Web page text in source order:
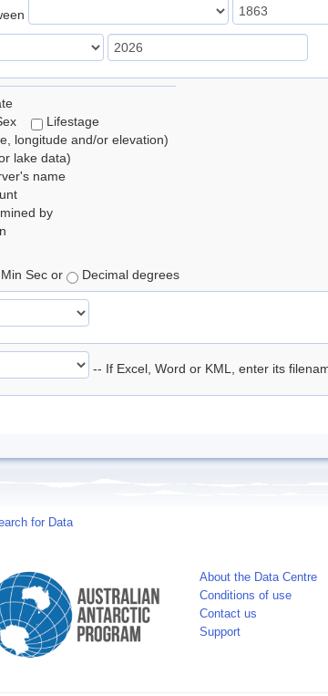
Lifestage
longitude and/or elevation)
lake data)
name
by
Sec or Decimal degrees
-- If Excel, Word or KML, enter its
for Data
About the Data Centre
Conditions of use
Contact us
Support